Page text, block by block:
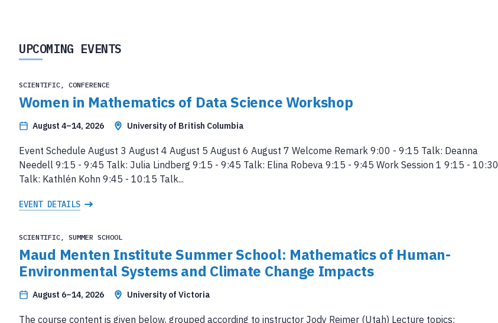
UPCOMING EVENTS
SCIENTIFIC, CONFERENCE
Women in Mathematics of Data Science Workshop
August 4–14, 2026 University of British Columbia
Event Schedule August 3 August 4 August 5 August 6 August 7 Welcome Remark 9:00 - 9:15 Talk: Deanna
Needell 9:15 - 9:45 Talk: Julia Lindberg 9:15 - 9:45 Talk: Elina Robeva 9:15 - 9:45 Work Session 1 9:15 - 10:30
Talk: Kathlén Kohn 9:45 - 10:15 Talk...
EVENT DETAILS
SCIENTIFIC, SUMMER SCHOOL
Maud Menten Institute Summer School: Mathematics of Human-
Environmental Systems and Climate Change Impacts
August 6–14, 2026 University of Victoria
The course content is given below, grouped according to instructor Jody Reimer (Utah) Lecture topics: